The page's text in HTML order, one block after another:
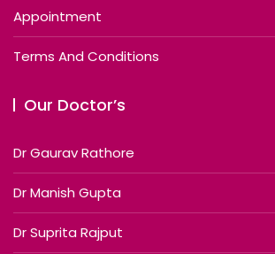
Appointment
Terms And Conditions
Our Doctor’s
Dr Gaurav Rathore
Dr Manish Gupta
Dr Suprita Rajput